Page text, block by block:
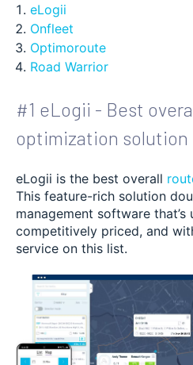
eLogii
Onfleet
Optimoroute
Road Warrior
#1 eLogii - Best
optimization solution
eLogii is the best overall
This feature-rich solution
management software that’s
competitively priced, and
service on this list.